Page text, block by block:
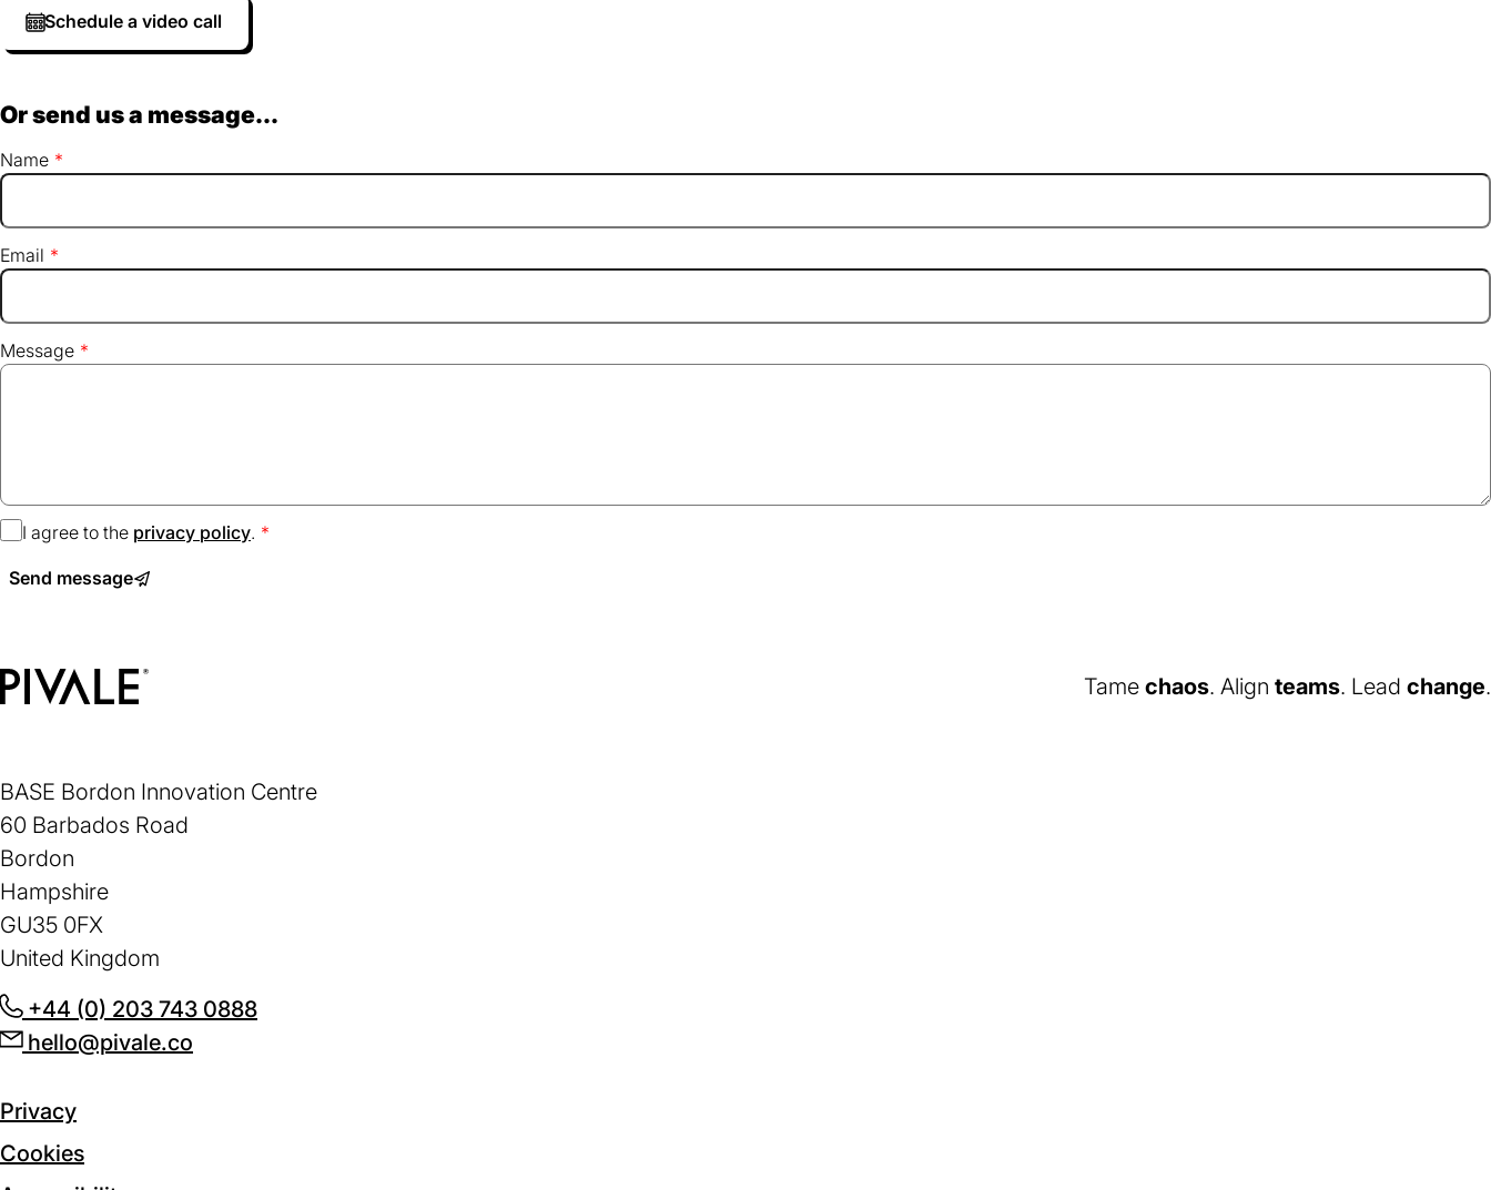
Schedule a video call
Or send us a message...
Name
Email
Message
I agree to the privacy policy(opens
.
Send message
Tame chaos. Align teams. Lead change.
BASE Bordon Innovation Centre
60 Barbados Road
Bordon
Hampshire
GU35 0FX
United Kingdom
+44 (0) 203 743 0888
hello@pivale.co
Privacy
Cookies